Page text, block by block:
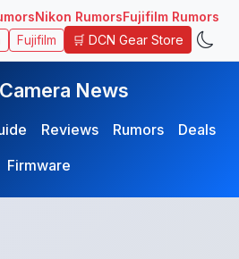
Nikon RumorsFujifilm Rumors
Fujifilm 🛒 DCN Gear Store
News
Reviews Rumors
Deals
Firmware